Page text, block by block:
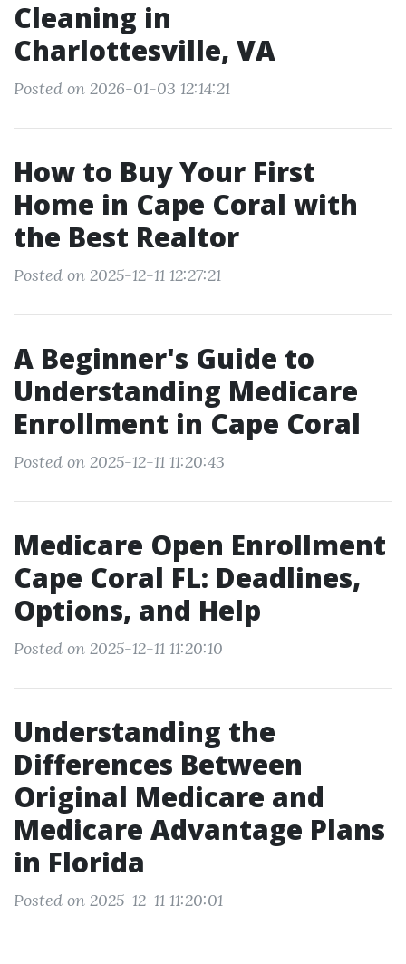
Cleaning in
Charlottesville, VA
Posted on 2026-01-03 12:14:21
How to Buy Your First
Home in Cape Coral with
the Best Realtor
Posted on 2025-12-11 12:27:21
A Beginner's Guide to
Understanding Medicare
Enrollment in Cape Coral
Posted on 2025-12-11 11:20:43
Medicare Open Enrollment
Cape Coral FL: Deadlines,
Options, and Help
Posted on 2025-12-11 11:20:10
Understanding the
Differences Between
Original Medicare and
Medicare Advantage Plans
in Florida
Posted on 2025-12-11 11:20:01